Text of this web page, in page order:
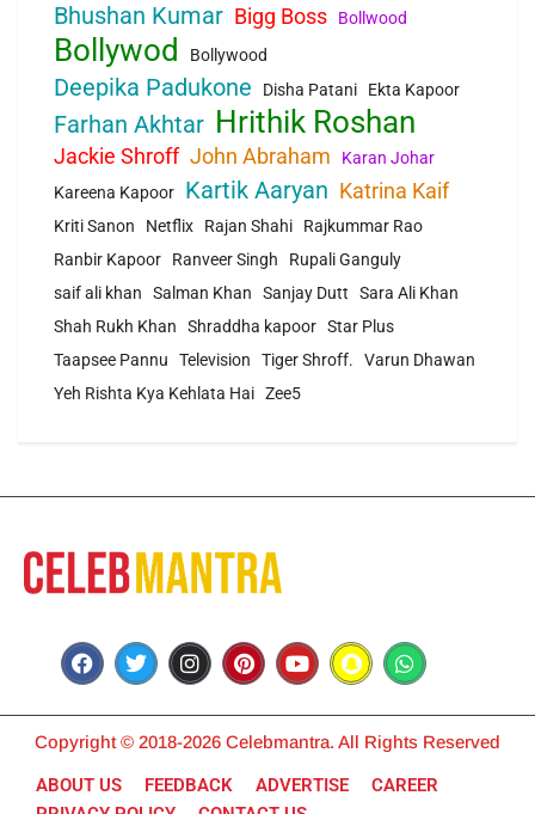
Bhushan Kumar Bigg Boss Bollwood
Bollywod Bollywood
Deepika Padukone Disha Patani Ekta Kapoor
Farhan Akhtar Hrithik Roshan
Jackie Shroff John Abraham
Karan Johar
Kareena Kapoor
Kartik Aaryan Katrina Kaif
Kriti Sanon Netflix Rajan Shahi
Rajkummar Rao
Ranbir Kapoor
Ranveer Singh
Rupali Ganguly
saif ali khan
Salman Khan Sanjay Dutt
Sara Ali Khan
Shah Rukh Khan
Shraddha kapoor Star Plus
Taapsee Pannu
Television Tiger Shroff.
Varun Dhawan
Yeh Rishta Kya Kehlata Hai Zee5
Copyright © 2018-2026 Celebmantra. All Rights Reserved
ABOUT US FEEDBACK ADVERTISE
CAREER